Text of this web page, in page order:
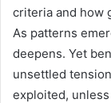
criteria and how
As patterns
deepens. Yet
unsettled
exploited,